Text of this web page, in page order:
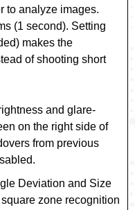
to analyze images.
(1 second). Setting
makes the
of shooting short
and glare-
on the right side of
from previous
Deviation and Size
zone recognition